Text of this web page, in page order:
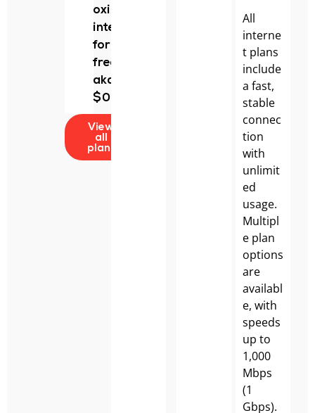
oxio
internet
for
free!
aka
$0.
View
all
plans
All
interne
t plans
include
a fast,
stable
connec
tion
with
unlimit
ed
usage.
Multipl
e plan
options
are
availabl
e, with
speeds
up to
1,000
Mbps
(1
Gbps).